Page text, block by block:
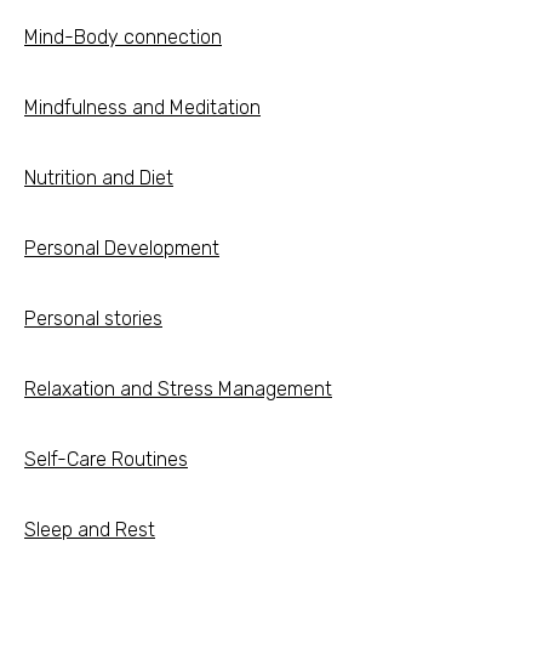
Mind-Body connection
Mindfulness and Meditation
Nutrition and Diet
Personal Development
Personal stories
Relaxation and Stress Management
Self-Care Routines
Sleep and Rest